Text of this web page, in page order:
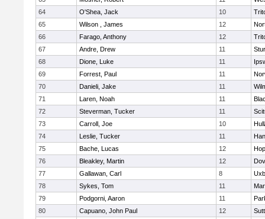
64
O'Shea, Jack 10
65
Wilson , James 12
66
Farago, Anthony 12
67
Andre, Drew 11
68
Dione, Luke 11
69
Forrest, Paul 11
70
Danieli, Jake 11
71
Laren, Noah 11
72
Steverman, Tucker 11
73
Carroll, Joe 10
74
Leslie, Tucker 11
75
Bache, Lucas 12
76
Bleakley, Martin 12
77
Gallawan, Carl 8
78
Sykes, Tom 11
79
Podgorni, Aaron 11
80
Capuano, John Paul 12